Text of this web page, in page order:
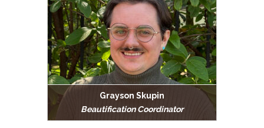
Grayson Skupin
Beautification Coordinator